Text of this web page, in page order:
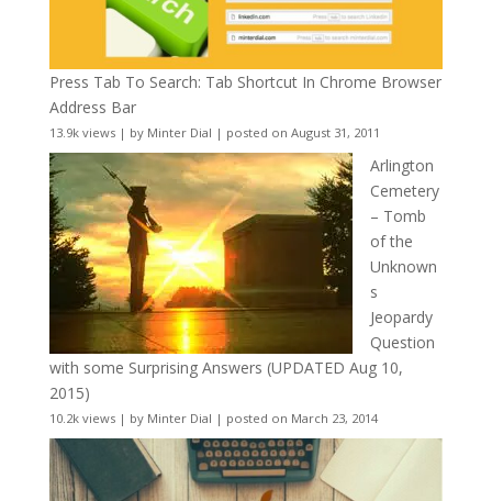
Press Tab To Search: Tab Shortcut In Chrome Browser
Address Bar
13.9k views| by Minter Dial | posted on August 31, 2011
Arlington
Cemetery
– Tomb
of the
Unknown
s
Jeopardy
Question
with some Surprising Answers (UPDATED Aug 10,
2015)
10.2k views| by Minter Dial | posted on March 23, 2014